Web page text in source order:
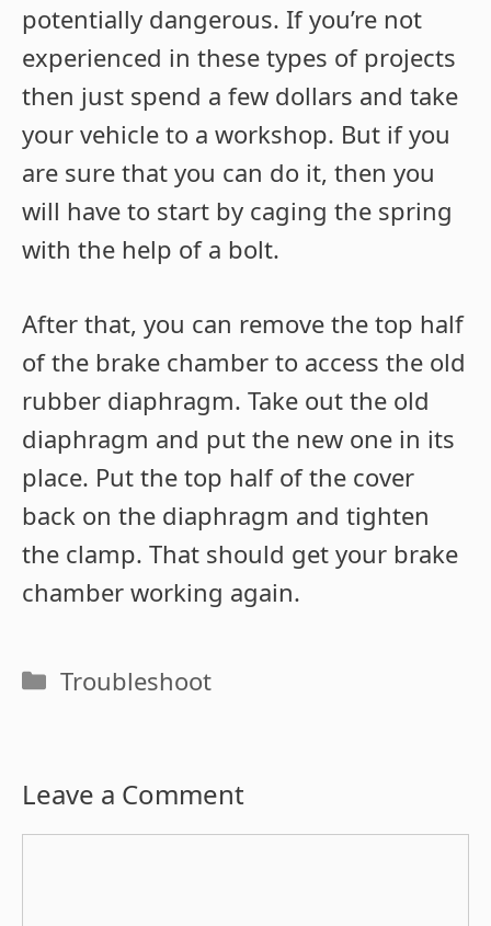
potentially dangerous. If you’re not
experienced in these types of projects
then just spend a few dollars and take
your vehicle to a workshop. But if you
are sure that you can do it, then you
will have to start by caging the spring
with the help of a bolt.
After that, you can remove the top half
of the brake chamber to access the old
rubber diaphragm. Take out the old
diaphragm and put the new one in its
place. Put the top half of the cover
back on the diaphragm and tighten
the clamp. That should get your brake
chamber working again.
Categories
Troubleshoot
Leave a Comment